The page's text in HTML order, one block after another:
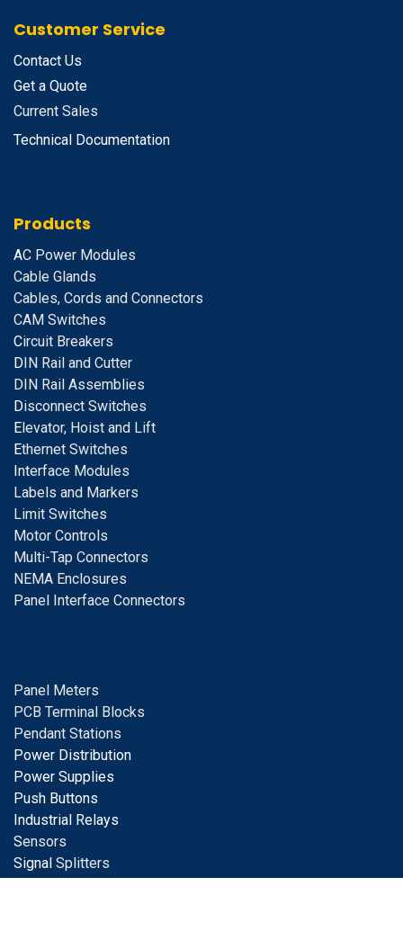
Customer Service
Contact Us
Get a Quote
Current Sales
Technical Documentation
Products
AC Power Modules
Cable Glands
Cables, Cords and Connectors
CAM Switches
Circuit Breakers
DIN Rail and Cutter
DIN Rail Assemblies
Disconnect Switches
Elevator, Hoist and Lift
Ethernet Switches
Interface Modules
Labels and Markers
Limit Switches
Motor Controls
Multi-Tap Connectors
NEMA Enclosures
Panel Interface Connectors
Panel Meters
PCB Terminal Blocks
Pendant Stations
Power Distribution
Power Supplies
Push Buttons
Industrial Relays
Sensors
Signal Splitters